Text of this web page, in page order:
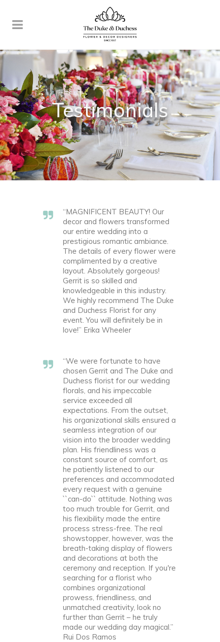
Testimonials
“MAGNIFICENT BEAUTY! Our
decor and flowers transformed
our entire wedding into a
prestigious romantic ambiance.
The details of every flower were
complimented by a creative
layout. Absolutely gorgeous!
Gerrit is so skilled and
knowledgeable in this industry.
We highly recommend The Duke
and Duchess Florist for any
event. You will definitely be in
love!” Erika Wheeler
“We were fortunate to have
chosen Gerrit and The Duke and
Duchess florist for our wedding
florals, and his impeccable
service exceeded all
expectations. From the outset,
his organizational skills ensured a
seamless integration of our
vision into the broader wedding
plan. His friendliness was a
constant source of comfort, as
he patiently listened to our
preferences and accommodated
every request with a genuine
``can-do`` attitude. Nothing was
too much trouble for Gerrit, and
his flexibility made the entire
process stress-free. The real
showstopper, however, was the
breath-taking display of flowers
and decorations at both the
ceremony and reception. If you're
searching for a florist who
combines organizational
prowess, friendliness, and
unmatched creativity, look no
further than Gerrit – he truly
made our wedding day magical.”
Rui Dos Ramos